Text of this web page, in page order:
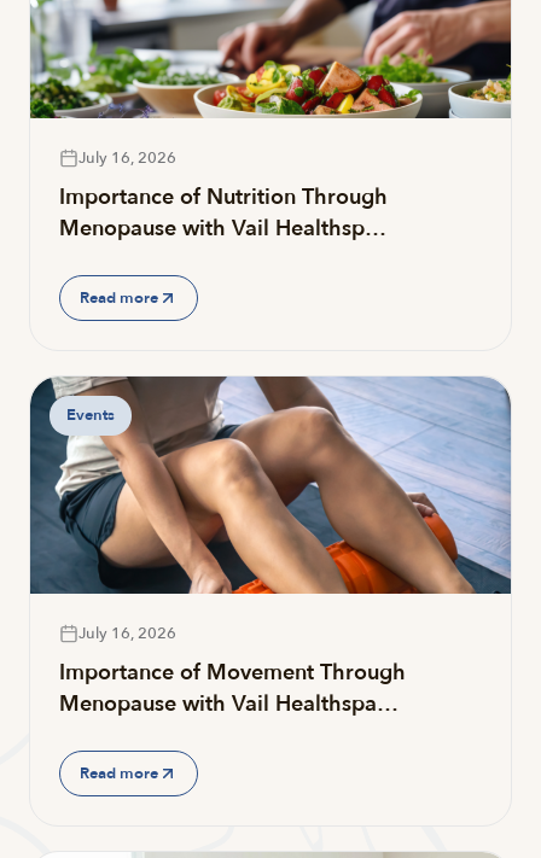
July 16, 2026
Importance of Nutrition Through
Menopause with Vail Healthsp…
Read more
Events
July 16, 2026
Importance of Movement Through
Menopause with Vail Healthspa…
Read more